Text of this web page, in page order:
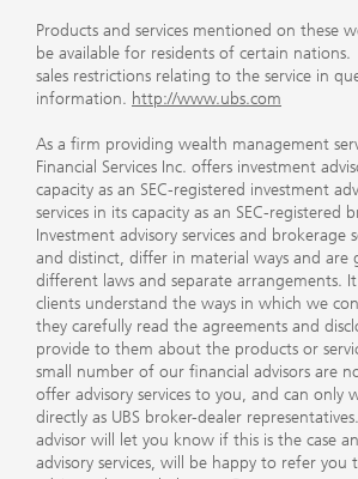
Products and services mentioned on these
be available for residents of certain nations.
sales restrictions relating to the service in
information. http://www.ubs.com
As a firm providing wealth management
Financial Services Inc. offers investment
capacity as an SEC-registered investment
services in its capacity as an SEC-registered
Investment advisory services and brokerage
and distinct, differ in material ways and are
different laws and separate arrangements.
clients understand the ways in which we
they carefully read the agreements and
provide to them about the products or
small number of our financial advisors are
offer advisory services to you, and can only
directly as UBS broker-dealer
advisor will let you know if this is the case
advisory services, will be happy to refer you